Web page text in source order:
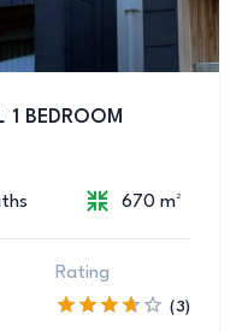
1 BEDROOM
670 m²
Rating
(3)